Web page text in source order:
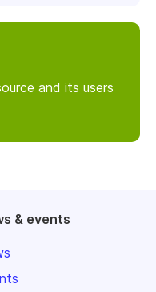
and its users
& events